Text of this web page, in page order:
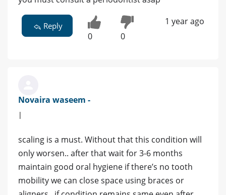
Reply
0 0
1 year ago
Novaira waseem -
|
scaling is a must. Without that this condition will
only worsen.. after that wait for 3-6 months
maintain good oral hygiene if there’s no tooth
mobility we can close space using braces or